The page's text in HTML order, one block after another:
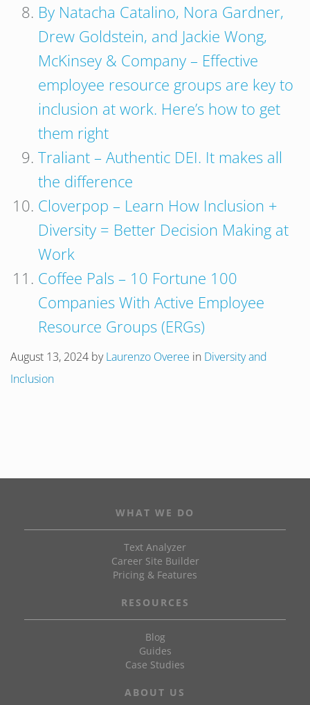
By Natacha Catalino, Nora Gardner,
Drew Goldstein, and Jackie Wong,
McKinsey & Company – Effective
employee resource groups are key to
inclusion at work. Here’s how to get
them right
Traliant – Authentic DEI. It makes all
the difference
Cloverpop – Learn How Inclusion +
Diversity = Better Decision Making at
Work
Coffee Pals – 10 Fortune 100
Companies With Active Employee
Resource Groups (ERGs)
August 13, 2024 byLaurenzo Overee in Diversity and
Inclusion
WHAT WE DO
Text Analyzer
Career Site Builder
Pricing & Features
RESOURCES
Blog
Guides
Case Studies
ABOUT US